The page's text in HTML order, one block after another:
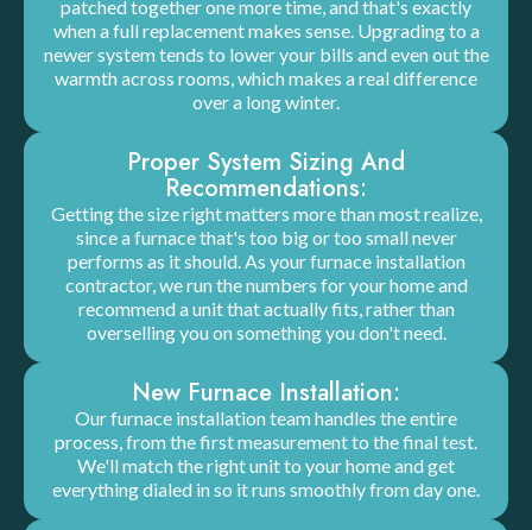
patched together one more time, and that's exactly
when a full replacement makes sense. Upgrading to a
newer system tends to lower your bills and even out the
warmth across rooms, which makes a real difference
over a long winter.
Proper System Sizing And
Recommendations:
Getting the size right matters more than most realize,
since a furnace that's too big or too small never
performs as it should. As your furnace installation
contractor, we run the numbers for your home and
recommend a unit that actually fits, rather than
overselling you on something you don't need.
New Furnace Installation:
Our furnace installation team handles the entire
process, from the first measurement to the final test.
We'll match the right unit to your home and get
everything dialed in so it runs smoothly from day one.